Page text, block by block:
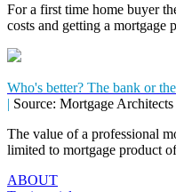
For a first time home buyer
costs and getting a mortgage
Who's better? The bank or
| Source: Mortgage Architects
The value of a professional
limited to mortgage product
ABOUT